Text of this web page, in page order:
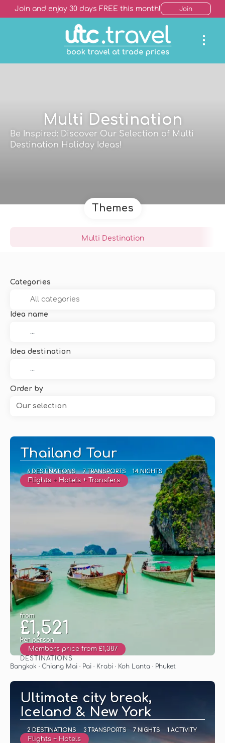
Join and enjoy 30 days FREE this month! Join
Multi Destination
Be Inspired: Discover Our Selection of Multi
Destination Holiday Ideas!
Themes
Multi Destination
Categories
Idea name
Idea destination
Order by
Our selection
Thailand Tour
6 DESTINATIONS 7 TRANSPORTS 14 NIGHTS
Flights + Hotels + Transfers
from
£1,521
Per person
Members price from £1,387
See
DESTINATIONS
Bangkok · Chiang Mai · Pai · Krabi · Koh Lanta · Phuket
Ultimate city break,
Iceland & New York
2 DESTINATIONS 3 TRANSPORTS 7 NIGHTS 1 ACTIVITY
Flights + Hotels